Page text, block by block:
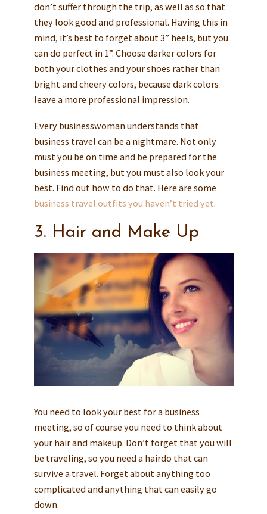
don’t suffer through the trip, as well as so that
they look good and professional. Having this in
mind, it’s best to forget about 3” heels, but you
can do perfect in 1”. Choose darker colors for
both your clothes and your shoes rather than
bright and cheery colors, because dark colors
leave a more professional impression.
Every businesswoman understands that
business travel can be a nightmare. Not only
must you be on time and be prepared for the
business meeting, but you must also look your
best. Find out how to do that. Here are some
business travel outfits you haven’t tried yet.
3. Hair and Make Up
You need to look your best for a business
meeting, so of course you need to think about
your hair and makeup. Don’t forget that you will
be traveling, so you need a hairdo that can
survive a travel. Forget about anything too
complicated and anything that can easily go
down.